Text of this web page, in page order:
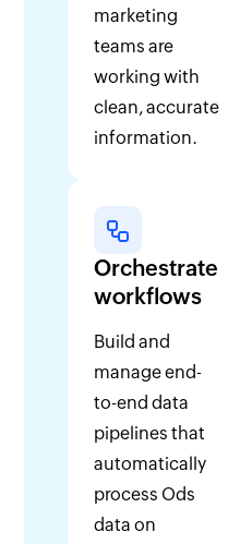
marketing
teams are
working with
clean, accurate
information.
Orchestrate
workflows
Build and
manage end-
to-end data
pipelines that
automatically
process Ods
data on